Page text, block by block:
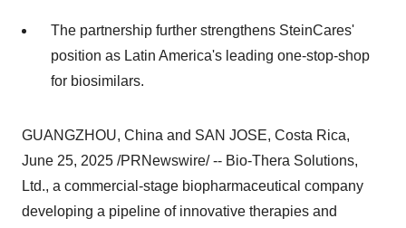
The partnership further strengthens SteinCares'
position as Latin America's leading one-stop-shop
for biosimilars.
GUANGZHOU, China and SAN JOSE, Costa Rica,
June 25, 2025 /PRNewswire/ -- Bio-Thera Solutions,
Ltd., a commercial-stage biopharmaceutical company
developing a pipeline of innovative therapies and